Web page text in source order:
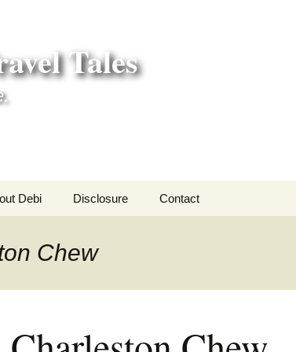
Tales
250
Debi Disclosure Contact
Chew